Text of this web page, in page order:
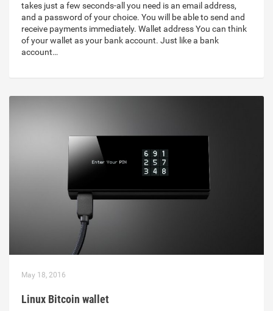
takes just a few seconds-all you need is an email address,
and a password of your choice. You will be able to send and
receive payments immediately. Wallet address You can think
of your wallet as your bank account. Just like a bank
account…
May 18, 2016
Linux Bitcoin wallet